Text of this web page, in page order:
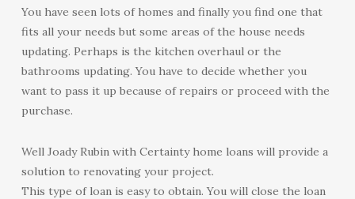
You have seen lots of homes and finally you find one that
fits all your needs but some areas of the house needs
updating. Perhaps is the kitchen overhaul or the
bathrooms updating. You have to decide whether you
want to pass it up because of repairs or proceed with the
purchase.
Well Joady Rubin with Certainty home loans will provide a
solution to renovating your project.
This type of loan is easy to obtain. You will close the loan